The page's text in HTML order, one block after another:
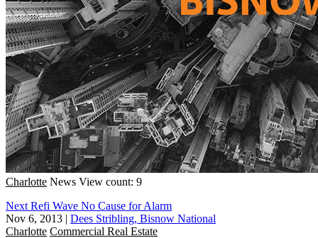
Charlotte News View count: 9
Next Refi Wave No Cause for Alarm
Nov 6, 2013 | Dees Stribling, Bisnow National
Charlotte Commercial Real Estate